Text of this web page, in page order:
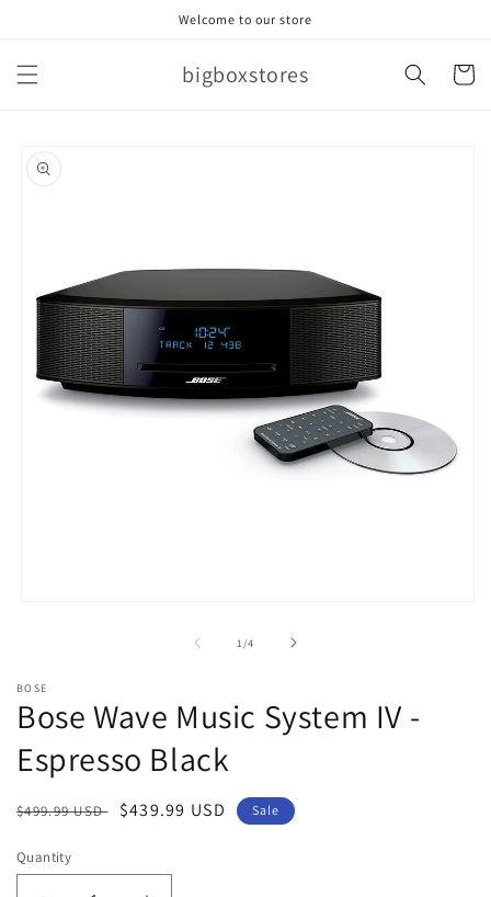
Welcome to our store
bigboxstores Cart
product
information
1 /of
4
BOSE
Bose Wave Music System IV -
Espresso Black
Regular
$499.99 USD
Sale
$439.99 USD Sale
Quantity